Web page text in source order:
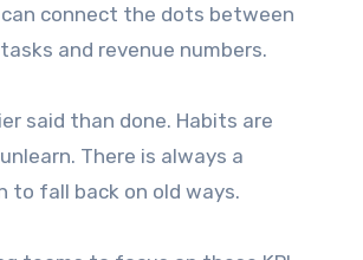
connect the dots between
and revenue numbers.
said than done. Habits are
There is always a
to fall back on old ways.